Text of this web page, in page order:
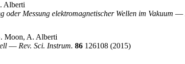
Alberti
Messung elektromagnetischer Wellen im Vakuum —
Moon, A. Alberti
— Rev. Sci. Instrum. 86 126108 (2015)